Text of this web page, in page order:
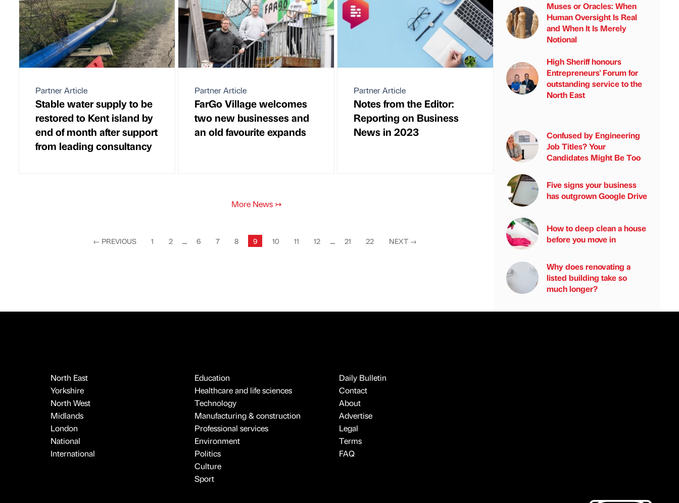
Partner Article
Stable water supply to be
restored to Kent island by
end of month after support
from leading consultancy
Partner Article
FarGo Village welcomes
two new businesses and
an old favourite expands
Partner Article
Notes from the Editor:
Reporting on Business
News in 2023
More News ↣
← PREVIOUS 1 2 ... 6 7 8 9 10 11 12 ... 21 22 NEXT →
Muses or Oracles: When
Human Oversight Is Real
and When It Is Merely
Notional
High Sheriff honours
Entrepreneurs' Forum for
outstanding service to the
North East
Confused by Engineering
Job Titles? Your
Candidates Might Be Too
Five signs your business
has outgrown Google Drive
How to deep clean a house
before you move in
Why does renovating a
listed building take so
much longer?
North East
Yorkshire
North West
Midlands
London
National
International
Education
Healthcare and life sciences
Technology
Manufacturing & construction
Professional services
Environment
Politics
Culture
Sport
Daily Bulletin
Contact
About
Advertise
Legal
Terms
FAQ